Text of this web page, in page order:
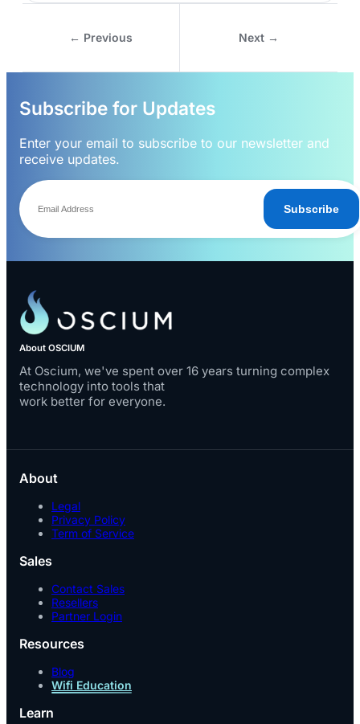
← Previous Next →
Subscribe for Updates
Enter your email to subscribe to our newsletter and
receive updates.
Subscribe
About OSCIUM
At Oscium, we've spent over 16 years turning complex
technology into tools that
work better for everyone.
About
Legal
Privacy Policy
Term of Service
Sales
Contact Sales
Resellers
Partner Login
Resources
Blog
Wifi Education
Learn